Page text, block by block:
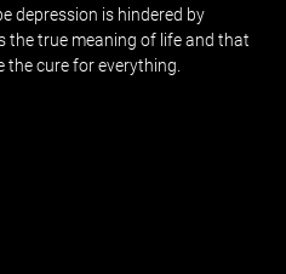
depression is hindered by
the true meaning of life and that
the cure for everything.